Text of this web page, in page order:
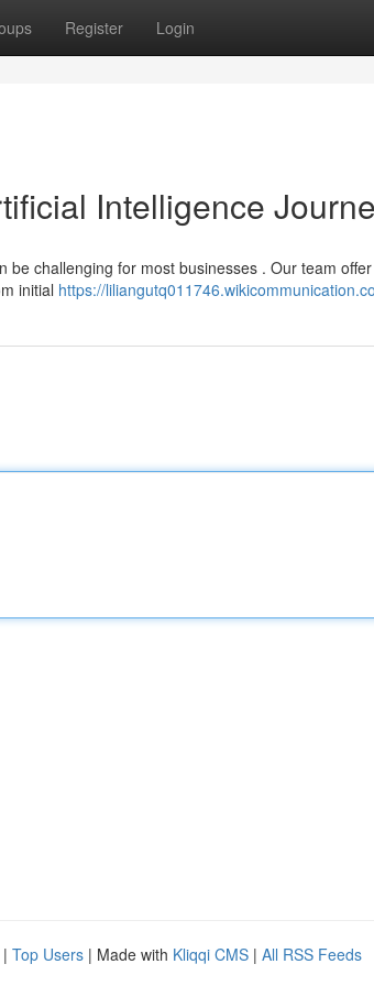
Register Login
Intelligence
challenging for most businesses . Our team
initial https://
| Top Users | Made with Kliqqi CMS | All RSS Feeds